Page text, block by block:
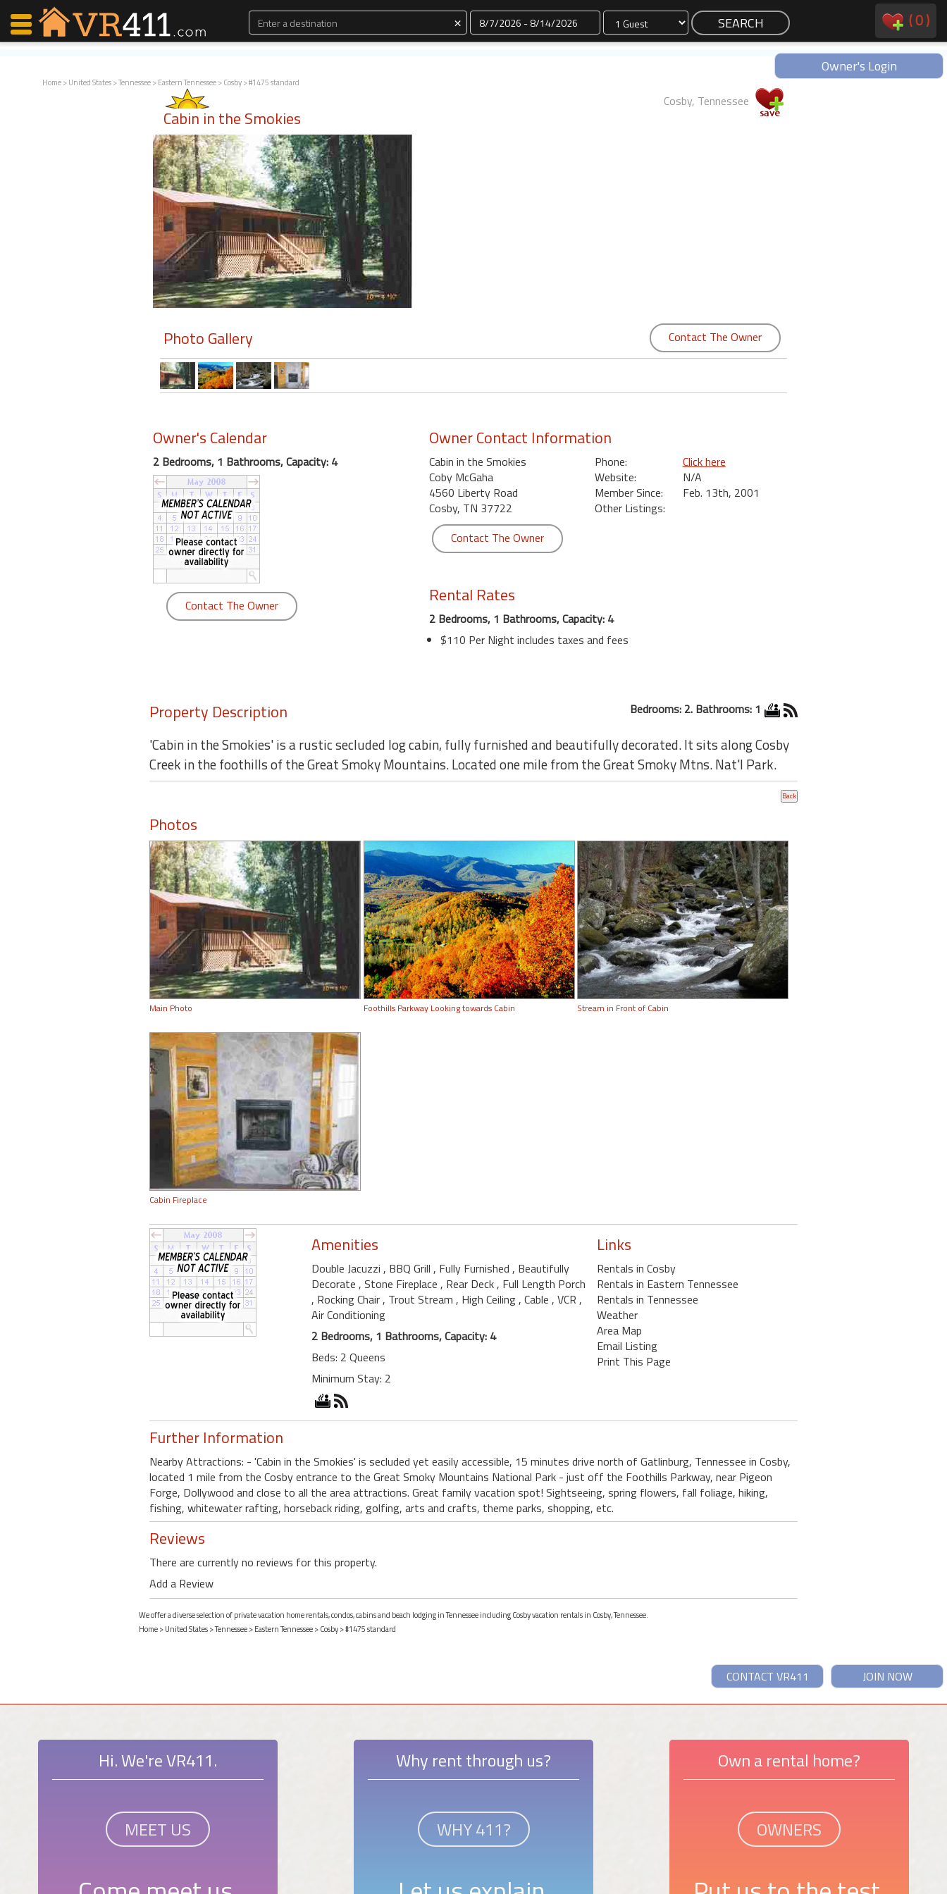
× Dates (0)
Owner's Login
Home>United States>Tennessee>Eastern Tennessee>Cosby> #1475 standard
Cabin in the Smokies
Cosby, Tennessee
Photo Gallery Contact The Owner
Owner's Calendar
2 Bedrooms, 1 Bathrooms, Capacity: 4
Contact The Owner
Owner Contact Information
Cabin in the Smokies
Coby McGaha
4560 Liberty Road
Cosby, TN 37722
Phone:
Click here
Website:
N/A
Member Since:
Feb. 13th, 2001
Other Listings:
Contact The Owner
Rental Rates
2 Bedrooms, 1 Bathrooms, Capacity: 4
$110 Per Night includes taxes and fees
Property Description Bedrooms: 2. Bathrooms: 1
'Cabin in the Smokies' is a rustic secluded log cabin, fully furnished and beautifully decorated. It sits along Cosby
Creek in the foothills of the Great Smoky Mountains. Located one mile from the Great Smoky Mtns. Nat'l Park.
Photos
Main Photo Foothills Parkway Looking towards Cabin Stream in Front of Cabin
Cabin Fireplace
Amenities
Double Jacuzzi , BBQ Grill , Fully Furnished , Beautifully
Decorate , Stone Fireplace , Rear Deck, Full Length Porch
, Rocking Chair, Trout Stream , High Ceiling, Cable , VCR ,
Air Conditioning
2 Bedrooms, 1 Bathrooms, Capacity: 4
Beds: 2 Queens
Minimum Stay: 2
Links
Rentals in Cosby
Rentals in Eastern Tennessee
Rentals in Tennessee
Weather
Area Map
Email Listing
Print This Page
Further Information
Nearby Attractions: - 'Cabin in the Smokies' is secluded yet easily accessible, 15 minutes drive north of Gatlinburg, Tennessee in Cosby,
located 1 mile from the Cosby entrance to the Great Smoky Mountains National Park - just off the Foothills Parkway, near Pigeon
Forge, Dollywood and close to all the area attractions. Great family vacation spot! Sightseeing, spring flowers, fall foliage, hiking,
fishing, whitewater rafting, horseback riding, golfing, arts and crafts, theme parks, shopping, etc.
Reviews
There are currently no reviews for this property.
Add a Review
We offer a diverse selection of private vacation home rentals, condos, cabins and beach lodging in Tennessee including Cosby vacation rentals in Cosby, Tennessee.
Home>United States>Tennessee>Eastern Tennessee>Cosby> #1475 standard
JOIN NOW
CONTACT VR411
Hi. We're VR411.
MEET US
Why rent through us?
WHY 411?
Own a rental home?
OWNERS